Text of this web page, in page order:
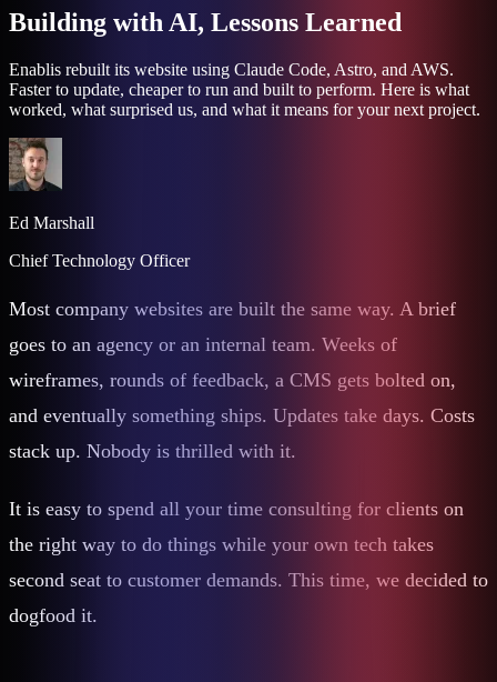
Building with AI, Lessons Learned
Enablis rebuilt its website using Claude Code, Astro, and AWS.
Faster to update, cheaper to run and built to perform. Here is what
worked, what surprised us, and what it means for your next project.
Ed Marshall
Chief Technology Officer
Most company websites are built the same way. A brief
goes to an agency or an internal team. Weeks of
wireframes, rounds of feedback, a CMS gets bolted on,
and eventually something ships. Updates take days. Costs
stack up. Nobody is thrilled with it.
It is easy to spend all your time consulting for clients on
the right way to do things while your own tech takes
second seat to customer demands. This time, we decided to
dogfood it.